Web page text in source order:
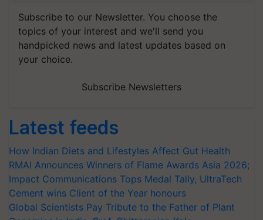
Subscribe to our Newsletter. You choose the
topics of your interest and we'll send you
handpicked news and latest updates based on
your choice.
Subscribe Newsletters
Latest feeds
How Indian Diets and Lifestyles Affect Gut Health
RMAI Announces Winners of Flame Awards Asia 2026;
Impact Communications Tops Medal Tally, UltraTech
Cement wins Client of the Year honours
Global Scientists Pay Tribute to the Father of Plant